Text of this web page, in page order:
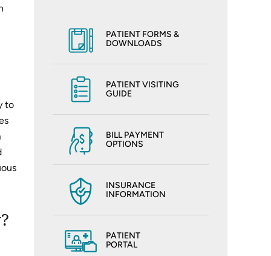
to
PATIENT FORMS &
DOWNLOADS
PATIENT VISITING
GUIDE
BILL PAYMENT
OPTIONS
INSURANCE
INFORMATION
PATIENT
PORTAL